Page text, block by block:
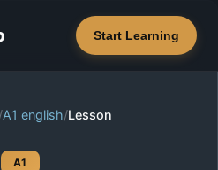
Start Learning
/A1 english/Lesson
A1